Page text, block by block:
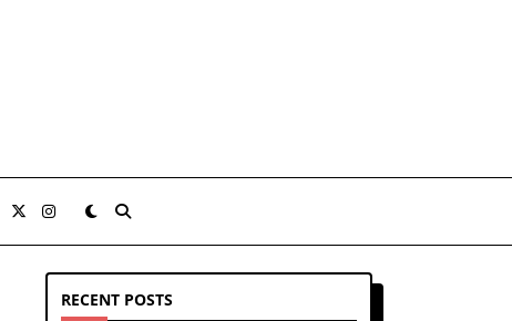
RECENT POSTS